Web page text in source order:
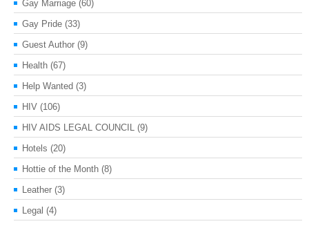
Gay Marriage (60)
Gay Pride (33)
Guest Author (9)
Health (67)
Help Wanted (3)
HIV (106)
HIV AIDS LEGAL COUNCIL (9)
Hotels (20)
Hottie of the Month (8)
Leather (3)
Legal (4)